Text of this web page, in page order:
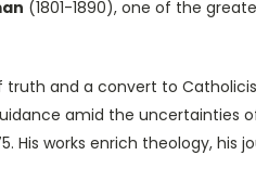
(1801-1890), one of the
truth and a convert to
amid the uncertainties
His works enrich theology,